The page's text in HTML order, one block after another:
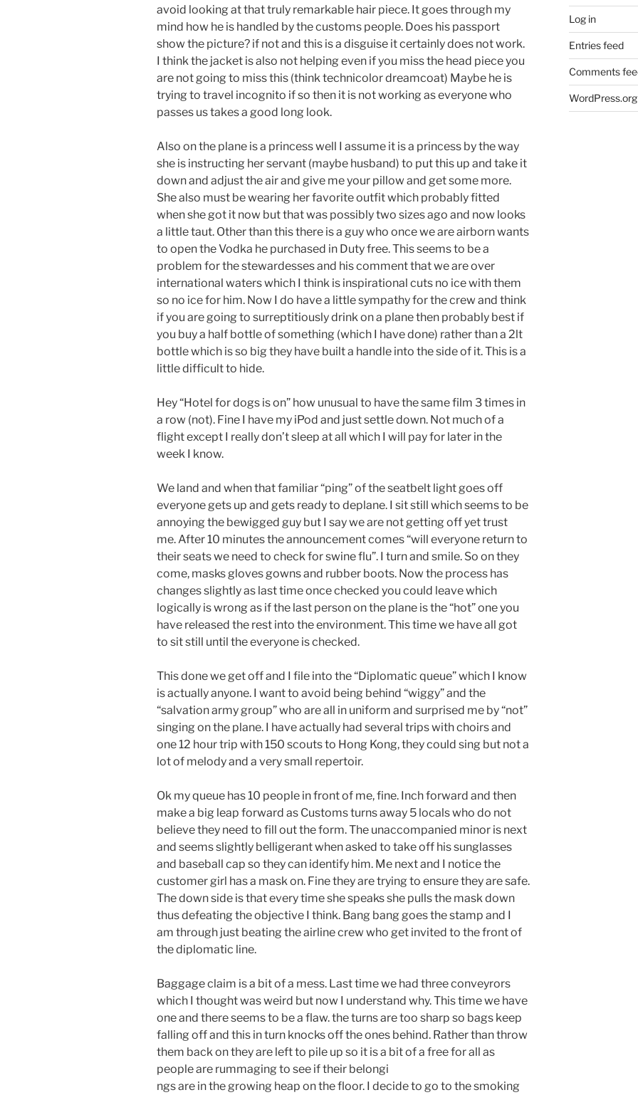
avoid looking at that truly remarkable hair piece. It goes through my
mind how he is handled by the customs people. Does his passport
show the picture? if not and this is a disguise it certainly does not work.
I think the jacket is also not helping even if you miss the head piece you
are not going to miss this (think technicolor dreamcoat) Maybe he is
trying to travel incognito if so then it is not working as everyone who
passes us takes a good long look.
Also on the plane is a princess well I assume it is a princess by the way
she is instructing her servant (maybe husband) to put this up and take it
down and adjust the air and give me your pillow and get some more.
She also must be wearing her favorite outfit which probably fitted
when she got it now but that was possibly two sizes ago and now looks
a little taut. Other than this there is a guy who once we are airborn wants
to open the Vodka he purchased in Duty free. This seems to be a
problem for the stewardesses and his comment that we are over
international waters which I think is inspirational cuts no ice with them
so no ice for him. Now I do have a little sympathy for the crew and think
if you are going to surreptitiouslydrink on a plane then probably best if
you buy a half bottle of something (which I have done) rather than a 2lt
bottle which is so big they have built a handle into the side of it. This is a
little difficult to hide.
Hey “Hotel for dogs is on” how unusual to have the same film 3 times in
a row (not). Fine I have my iPod and just settle down. Not much of a
flight except I really don’t sleep at all which I will pay for later in the
week I know.
We land and when that familiar “ping” of the seatbelt light goes off
everyone gets up and gets ready to deplane. I sit still which seems to be
annoying the bewigged guy but I say we are not getting off yet trust
me. After 10 minutes the announcement comes “will everyone return to
their seats we need to check for swine flu”. I turn and smile. So on they
come, masks gloves gowns and rubber boots. Now the process has
changes slightly as last time once checked you could leave which
logically is wrong as if the last person on the plane is the “hot” one you
have released the rest into the environment. This time we have all got
to sit still until the everyone is checked.
This done we get off and I file into the “Diplomatic queue” which I know
is actually anyone. I want to avoid being behind “wiggy” and the
“salvation army group” who are all in uniform and surprised me by “not”
singing on the plane. I have actually had several trips with choirs and
one 12 hour trip with 150 scouts to Hong Kong, they could sing but not a
lot of melody and a very small repertoir.
Ok my queue has 10 people in front of me, fine. Inch forward and then
make a big leap forward as Customs turns away 5 locals who do not
believe they need to fill out the form. The unaccompanied minor is next
and seems slightly belligerant when asked to take off his sunglasses
and baseball cap so they can identify him. Me next and I notice the
customer girl has a mask on. Fine they are trying to ensure they are safe.
The down side is that every time she speaks she pulls the mask down
thus defeating the objective I think. Bang bang goes the stamp and I
am through just beating the airline crew who get invited to the front of
the diplomatic line.
Baggage claim is a bit of a mess. Last time we had three conveyrors
which I thought was weird but now I understand why. This time we have
one and there seems to be a flaw. the turns are too sharp so bags keep
falling off and this in turn knocks off the ones behind. Rather than throw
them back on they are left to pile up so it is a bit of a free for all as
people are rummaging to see if their belongi
ngs are in the growing heap on the floor. I decide to go to the smoking
Log in
Entries feed
Comments
WordPress.org